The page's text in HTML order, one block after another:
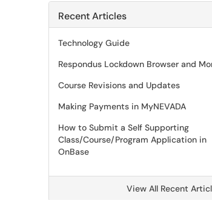
Recent Articles
Technology Guide
Respondus Lockdown Browser and
Course Revisions and Updates
Making Payments in MyNEVADA
How to Submit a Self Supporting
Class/Course/Program Application in
OnBase
View All Recent